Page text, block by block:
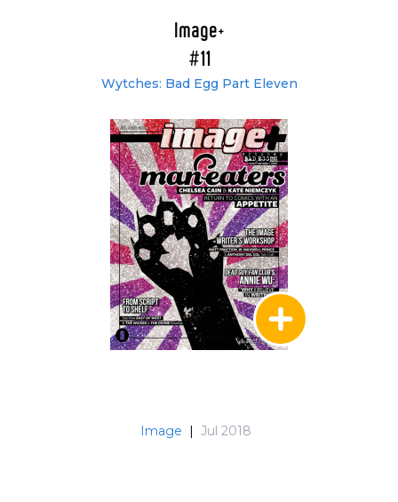
Image+
#11
Wytches: Bad Egg Part Eleven
Image | Jul 2018